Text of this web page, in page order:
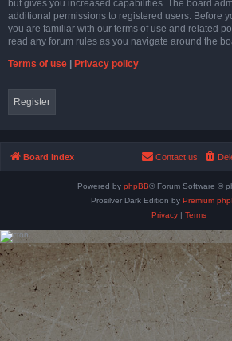
but gives you increased capabilities. The board
additional permissions to registered users. Before
you are familiar with our terms of use and related
read any forum rules as you navigate around the
Terms of use | Privacy policy
Register
Board index Contact us
Powered by phpBB® Forum Software ©
Prosilver Dark Edition by Premium
Privacy| Terms